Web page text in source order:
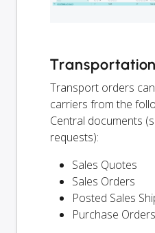
Transport orders
carriers from the
Central documents
requests):
Sales Quotes
Sales Orders
Posted Sales
Purchase Orders